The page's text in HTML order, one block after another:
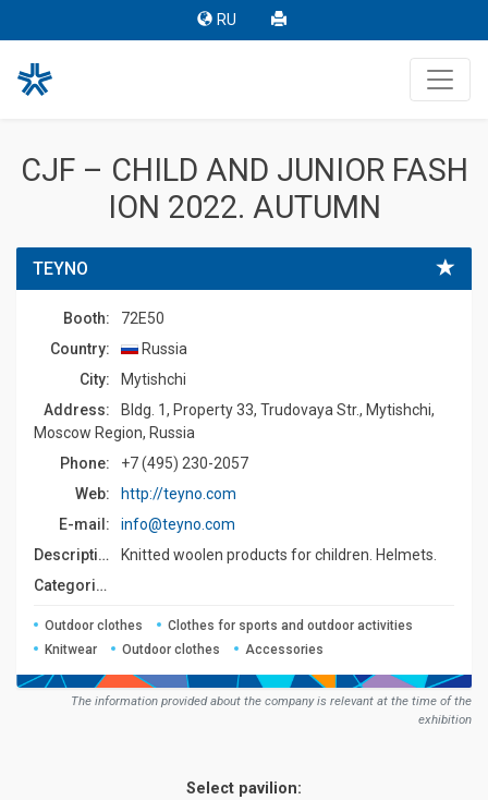
RU
CJF – CHILD AND JUNIOR FASH
ION 2022. AUTUMN
TEYNO
Booth:
72E50
Country:
Russia
Сity:
Mytishchi
Address:
Bldg. 1, Property 33, Trudovaya Str., Mytishchi,
Moscow Region, Russia
Phone:
+7 (495) 230-2057
Web:
http://teyno.com
E-mail:
info@teyno.com
Description:
Knitted woolen products for children. Helmets.
Сategories:
Outdoor clothes
Clothes for sports and outdoor activities
Knitwear
Outdoor clothes Accessories
The information provided about the company is relevant at the time of the
exhibition
Select pavilion: